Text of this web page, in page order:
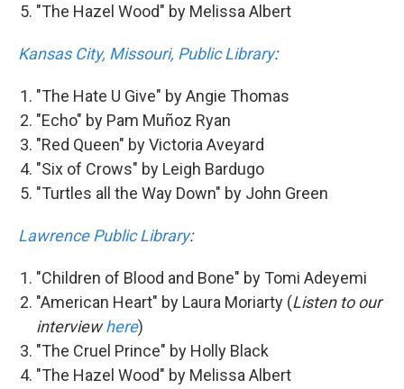
"The Hazel Wood" by Melissa Albert
Kansas City, Missouri, Public Library:
"The Hate U Give" by Angie Thomas
"Echo" by Pam Muñoz Ryan
"Red Queen" by Victoria Aveyard
"Six of Crows" by Leigh Bardugo
"Turtles all the Way Down" by John Green
Lawrence Public Library:
"Children of Blood and Bone" by Tomi Adeyemi
"American Heart" by Laura Moriarty (Listen to our
interviewhere)
"The Cruel Prince" by Holly Black
"The Hazel Wood" by Melissa Albert